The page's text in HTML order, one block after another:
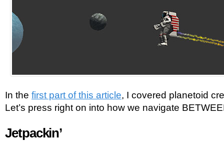
In the first part of this article, I covered planetoid
Let’s press right on into how we navigate
Jetpackin’